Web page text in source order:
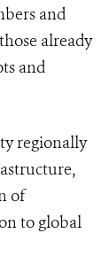
and
already
and
regionally
of
to global